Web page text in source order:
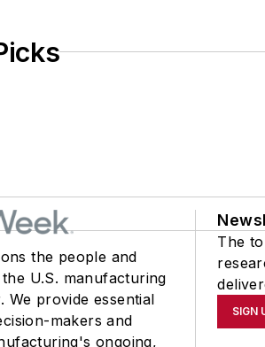
the people and
U.S. manufacturing
We provide essential
makers and
ongoing,
The
SIGN